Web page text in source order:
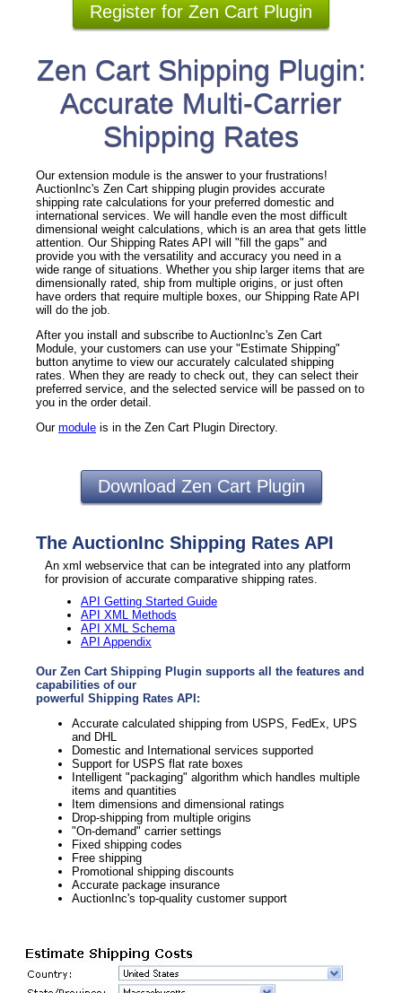
Register for Zen Cart Plugin
Zen Cart Shipping Plugin:
Accurate Multi-Carrier
Shipping Rates
Our extension module is the answer to your frustrations!
AuctionInc's Zen Cart shipping plugin provides accurate
shipping rate calculations for your preferred domestic and
international services. We will handle even the most difficult
dimensional weight calculations, which is an area that gets little
attention. Our Shipping Rates API will "fill the gaps" and
provide you with the versatility and accuracy you need in a
wide range of situations. Whether you ship larger items that are
dimensionally rated, ship from multiple origins, or just often
have orders that require multiple boxes, our Shipping Rate API
will do the job.
After you install and subscribe to AuctionInc's Zen Cart
Module, your customers can use your "Estimate Shipping"
button anytime to view our accurately calculated shipping
rates. When they are ready to check out, they can select their
preferred service, and the selected service will be passed on to
you in the order detail.
Our module is in the Zen Cart Plugin Directory.
Download Zen Cart Plugin
The AuctionInc Shipping Rates API
An xml webservice that can be integrated into any platform
for provision of accurate comparative shipping rates.
API Getting Started Guide
API XML Methods
API XML Schema
API Appendix
Our Zen Cart Shipping Plugin supports all the features and
capabilities of our
powerful Shipping Rates API:
Accurate calculated shipping from USPS, FedEx, UPS
and DHL
Domestic and International services supported
Support for USPS flat rate boxes
Intelligent "packaging" algorithm which handles multiple
items and quantities
Item dimensions and dimensional ratings
Drop-shipping from multiple origins
"On-demand" carrier settings
Fixed shipping codes
Free shipping
Promotional shipping discounts
Accurate package insurance
AuctionInc's top-quality customer support